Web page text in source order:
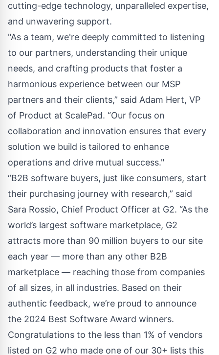
cutting-edge technology, unparalleled expertise,
and unwavering support.
"As a team, we're deeply committed to listening
to our partners, understanding their unique
needs, and crafting products that foster a
harmonious experience between our MSP
partners and their clients,” said Adam Hert, VP
of Product at ScalePad. “Our focus on
collaboration and innovation ensures that every
solution we build is tailored to enhance
operations and drive mutual success."
“B2B software buyers, just like consumers, start
their purchasing journey with research,” said
Sara Rossio, Chief Product Officer at G2. “As the
world’s largest software marketplace, G2
attracts more than 90 million buyers to our site
each year — more than any other B2B
marketplace — reaching those from companies
of all sizes, in all industries. Based on their
authentic feedback, we’re proud to announce
the 2024 Best Software Award winners.
Congratulations to the less than 1% of vendors
listed on G2 who made one of our 30+ lists this